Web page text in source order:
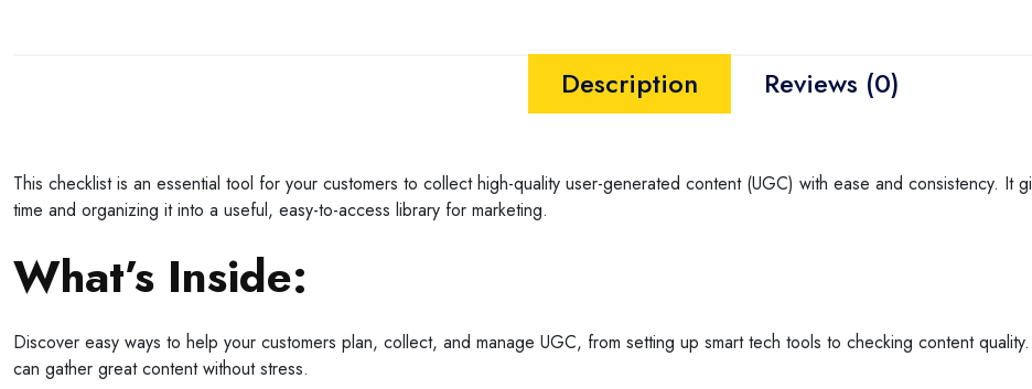
Description Reviews (0)
This checklist is an essential tool for your customers to collect high-quality user-generated content (UGC) with ease and consistency. It
time and organizing it into a useful, easy-to-access library for marketing.
What’s Inside:
Discover easy ways to help your customers plan, collect, and manage UGC, from setting up smart tech tools to checking content
can gather great content without stress.